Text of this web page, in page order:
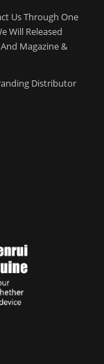
Us Through One
Will Released
Magazine &
Distributor